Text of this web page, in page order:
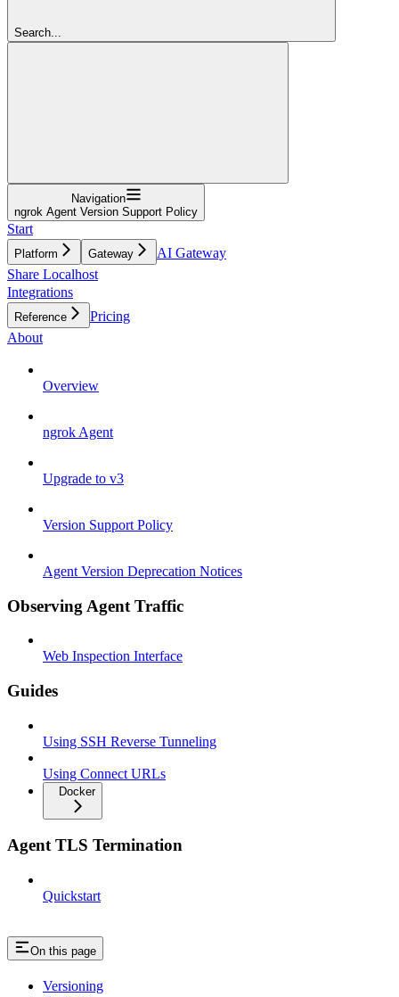
Search...
Navigation
ngrok Agent Version Support Policy
Start
Platform Gateway
AI Gateway
Share Localhost
Integrations
Reference
Pricing
About
Overview
ngrok Agent
Upgrade to v3
Version Support Policy
Agent Version Deprecation Notices
Observing Agent Traffic
Web Inspection Interface
Guides
Using SSH Reverse Tunneling
Using Connect URLs
Docker
Agent TLS Termination
Quickstart
On this page
Versioning